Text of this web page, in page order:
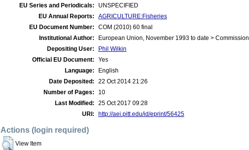
EU Series and Periodicals:
UNSPECIFIED
EU Annual Reports:
AGRICULTURE:Fisheries
EU Document Number:
COM (2010) 60 final
Institutional Author:
European Union, November 1993 to date > Commission
Depositing User:
Phil Wilkin
Official EU Document:
Yes
Language:
English
Date Deposited:
22 Oct 2014 21:26
Number of Pages:
10
Last Modified:
25 Oct 2017 09:28
URI:
http://aei.pitt.edu/id/eprint/56425
Actions (login required)
View Item